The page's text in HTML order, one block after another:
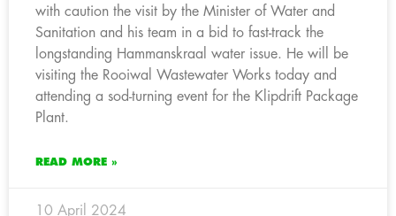
with caution the visit by the Minister of Water and
Sanitation and his team in a bid to fast-track the
longstanding Hammanskraal water issue. He will be
visiting the Rooiwal Wastewater Works today and
attending a sod-turning event for the Klipdrift Package
Plant.
READ MORE »
10 April 2024